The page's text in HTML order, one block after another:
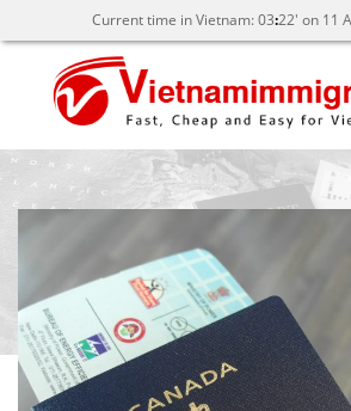
Current time in Vietnam:03 22' on 11